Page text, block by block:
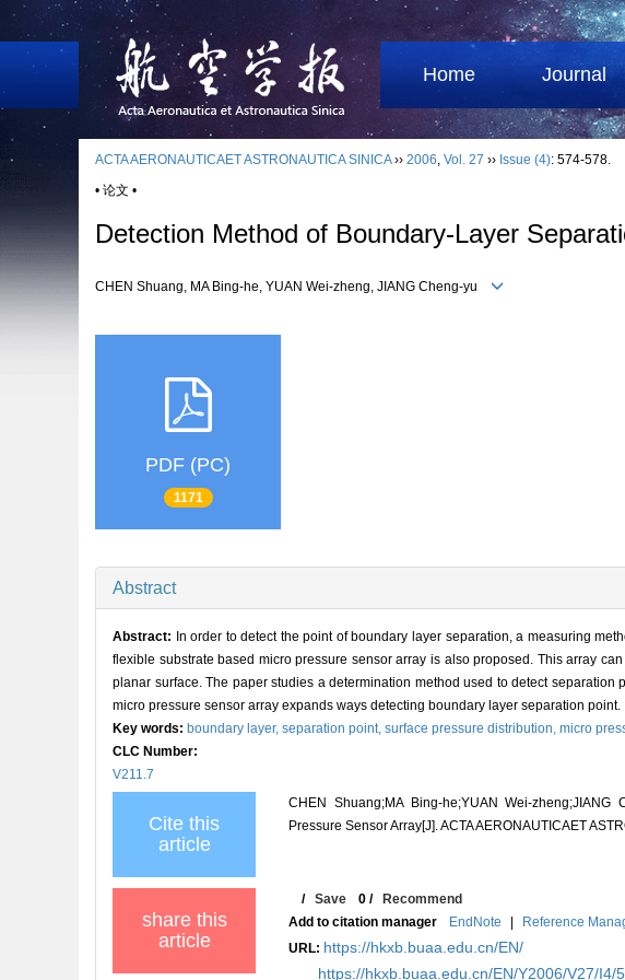
Home Journal
ACTA AERONAUTICAET ASTRONAUTICA SINICA›› 2006, Vol. 27 ›› Issue (4): 574-578.
• 论文 •
Detection Method of Boundary-Layer
CHEN Shuang, MA Bing-he, YUAN Wei-zheng, JIANG Cheng-yu
PDF (PC)
1171
Abstract
Abstract: In order to detect the point of boundary layer separation, a measuring
flexible substrate based micro pressure sensor array is also proposed. This array
planar surface. The paper studies a determination method used to detect
micro pressure sensor array expands ways detecting boundary layer separation point.
Key words: boundary layer, separation point, surface pressure distribution, micro
CLC Number:
V211.7
Cite this
article
CHEN Shuang;MA Bing-he;YUAN Wei-
Pressure Sensor Array[J]. ACTA AERONAUTICAET
share this
article
/Save 0 /Recommend
Add to citation manager
EndNote | Reference
URL: https://hkxb.buaa.edu.cn/EN/
https://hkxb.buaa.edu.cn/EN/Y2006/V27/I4/